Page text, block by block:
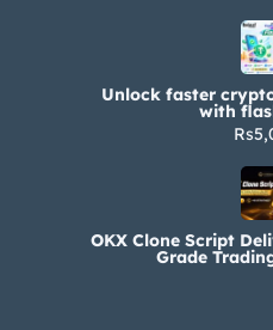
Unlock faster
with
OKX Clone Script
Grade